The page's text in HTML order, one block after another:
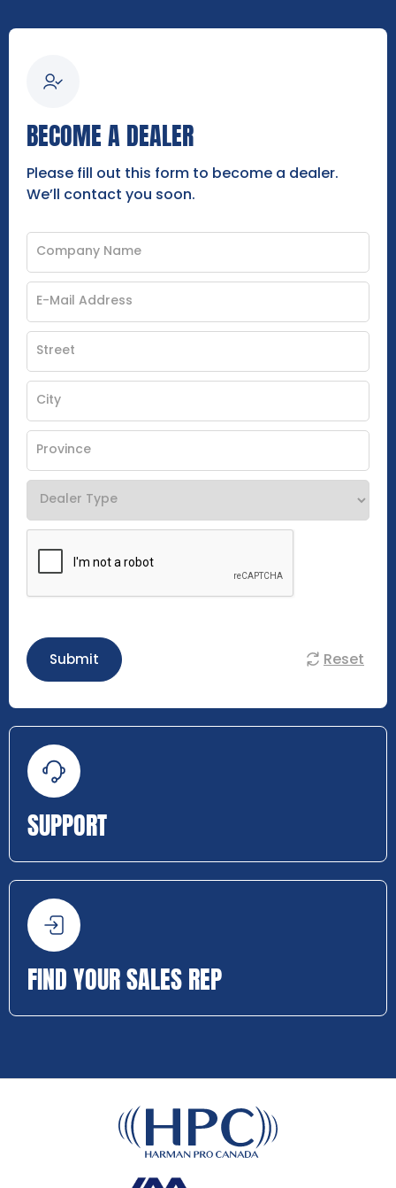
BECOME A DEALER
Please fill out this form to become a dealer.
We’ll contact you soon.
Submit Reset
SUPPORT
FIND YOUR SALES REP